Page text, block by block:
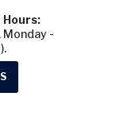
Hours:
Monday -